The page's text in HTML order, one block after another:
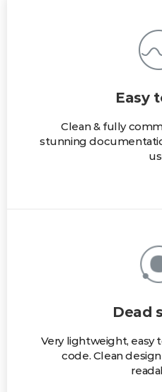
Easy
Clean & fully
stunning
Dead
Very lightweight, easy
code. Clean